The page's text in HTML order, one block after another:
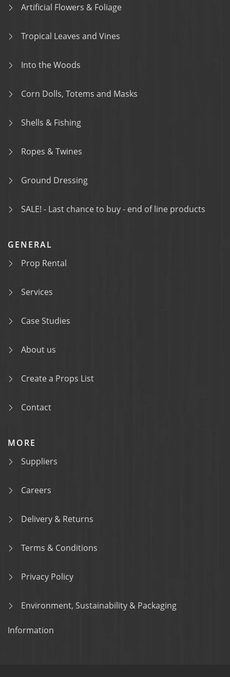
Artificial Flowers & Foliage
Tropical Leaves and Vines
Into the Woods
Corn Dolls, Totems and Masks
Shells & Fishing
Ropes & Twines
Ground Dressing
SALE! - Last chance to buy - end of line products
GENERAL
Prop Rental
Services
Case Studies
About us
Create a Props List
Contact
MORE
Suppliers
Careers
Delivery & Returns
Terms & Conditions
Privacy Policy
Environment, Sustainability & Packaging
Information